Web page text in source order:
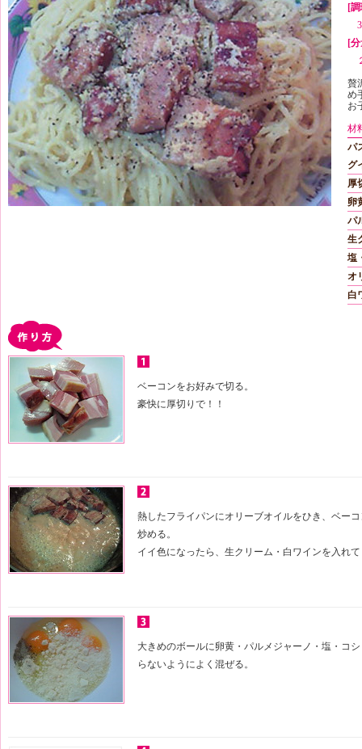
[
[
贅
め
お
材
パ
グ
厚
卵
パ
生
塩
オ
白
ベーコンをお好みで切る。
豪快に厚切りで！！
熱したフライパンにオリーブオイルをひき、ベー
炒める。
イイ色になったら、生クリーム・白ワインを入れ
大きめのボールに卵黄・パルメジャーノ・塩・コ
らないようによく混ぜる。